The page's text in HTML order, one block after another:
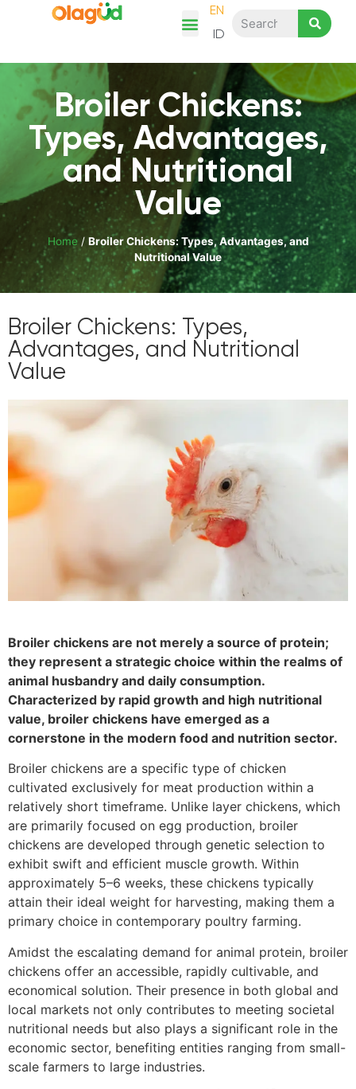
EN
ID
Broiler Chickens:
Types, Advantages,
and Nutritional
Value
Home/ Broiler Chickens: Types, Advantages, and
Nutritional Value
Broiler Chickens: Types,
Advantages, and Nutritional
Value
Broiler chickens are not merely a source of protein;
they represent a strategic choice within the realms of
animal husbandry and daily consumption.
Characterized by rapid growth and high nutritional
value, broiler chickens have emerged as a
cornerstone in the modern food and nutrition sector.
Broiler chickens are a specific type of chicken
cultivated exclusively for meat production within a
relatively short timeframe. Unlike layer chickens, which
are primarily focused on egg production, broiler
chickens are developed through genetic selection to
exhibit swift and efficient muscle growth. Within
approximately 5–6 weeks, these chickens typically
attain their ideal weight for harvesting, making them a
primary choice in contemporary poultry farming.
Amidst the escalating demand for animal protein, broiler
chickens offer an accessible, rapidly cultivable, and
economical solution. Their presence in both global and
local markets not only contributes to meeting societal
nutritional needs but also plays a significant role in the
economic sector, benefiting entities ranging from small-
scale farmers to large industries.